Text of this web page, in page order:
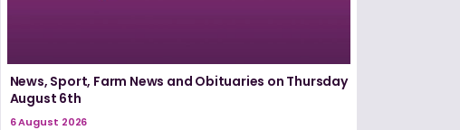
News, Sport, Farm News and Obituaries on Thursday
August 6th
6 August 2026